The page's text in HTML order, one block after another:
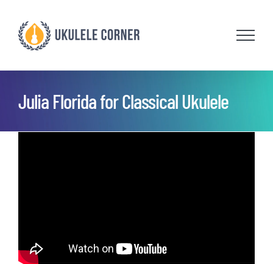
content
Julia Florida for Classical Ukulele